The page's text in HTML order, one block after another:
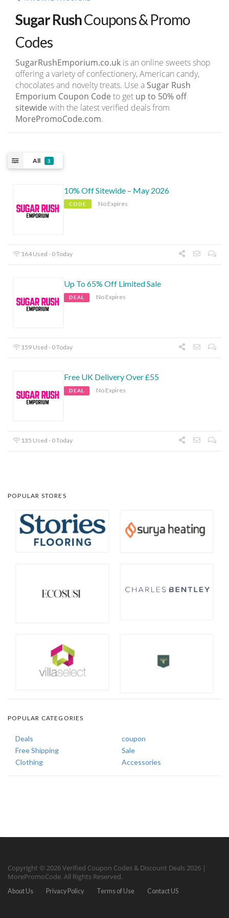
Sugar RushCoupons & Promo
Codes
SugarRushEmporium.co.uk is an online sweets shop
offering a variety of confectionery, American candy,
chocolates and novelty treats. Use a Sugar Rush
Emporium Coupon Code to get up to 50% off
sitewide with the latest verified deals from
MorePromoCode.com.
All 3
10% Off Sitewide – May 2026
CODE No Expires
164 Used - 0 Today
Up To 65% Off Limited Sale
DEAL No Expires
159 Used - 0 Today
Free UK Delivery Over £55
DEAL No Expires
135 Used - 0 Today
POPULAR STORES
POPULAR CATEGORIES
Deals
coupon
Free Shipping
Sale
Clothing
Accessories
Copyright © 2026 Verified Coupon Codes & Discount Deals 2026 |
MorePromoCode. All Rights Reserved.
About Us Privacy Policy Terms of Use Contact US